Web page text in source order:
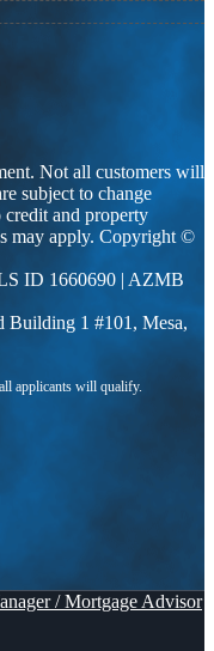
Not all customers will
subject to change
and property
may apply. Copyright ©
ID 1660690 | AZMB
Building 1 #101, Mesa,
/ Mortgage Advisor